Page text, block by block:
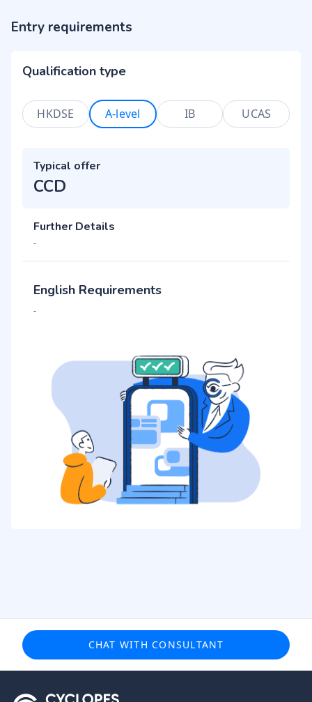
Entry requirements
Qualification type
HKDSE A-level IB UCAS
Typical offer
CCD
Further Details
-
English Requirements
-
CHAT WITH CONSULTANT